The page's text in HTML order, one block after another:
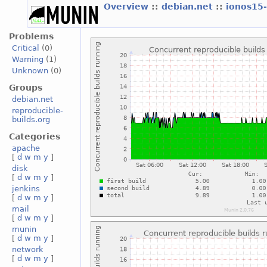
Overview :: debian.net ::
Problems
Critical
(0)
Warning (1)
Unknown(0)
Groups
debian.net
reproducible-
builds.org
Categories
apache
[ d w m y ]
disk
[ d w m y ]
jenkins
[ d w m y ]
mail
[ d w m y ]
munin
[ d w m y ]
network
[ d w m y ]